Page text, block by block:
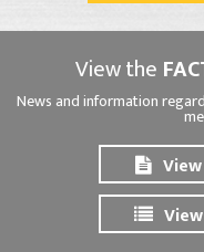
View the
News and information